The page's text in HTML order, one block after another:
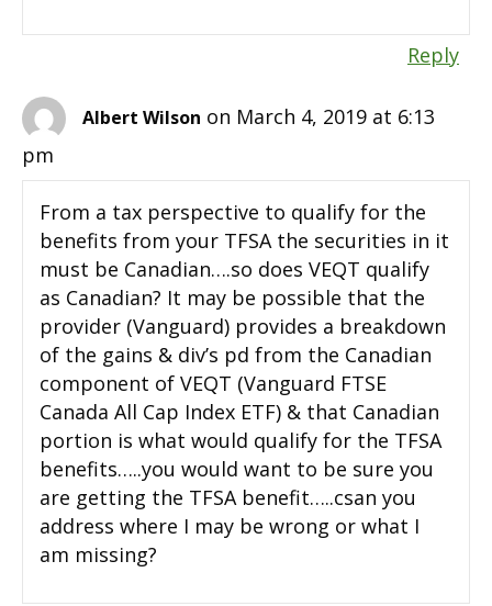
Reply
Albert Wilson on March 4, 2019 at 6:13
pm
From a tax perspective to qualify for the
benefits from your TFSA the securities in it
must be Canadian….so does VEQT qualify
as Canadian? It may be possible that the
provider (Vanguard) provides a breakdown
of the gains & div’s pd from the Canadian
component of VEQT (Vanguard FTSE
Canada All Cap Index ETF) & that Canadian
portion is what would qualify for the TFSA
benefits…..you would want to be sure you
are getting the TFSA benefit…..csan you
address where I may be wrong or what I
am missing?